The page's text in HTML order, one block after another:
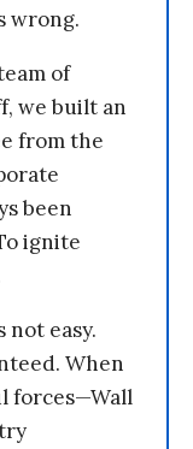
wrong.
of
we built an
from the
been
ignite
not easy.
When
forces—Wall